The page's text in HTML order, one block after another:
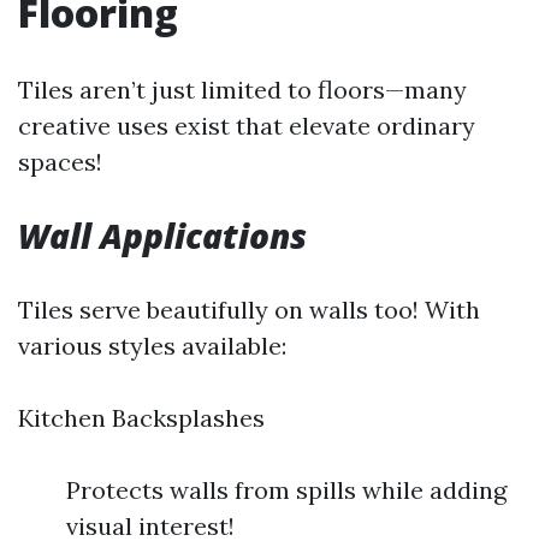
Flooring
Tiles aren’t just limited to floors—many
creative uses exist that elevate ordinary
spaces!
Wall Applications
Tiles serve beautifully on walls too! With
various styles available:
Kitchen Backsplashes
Protects walls from spills while adding
visual interest!